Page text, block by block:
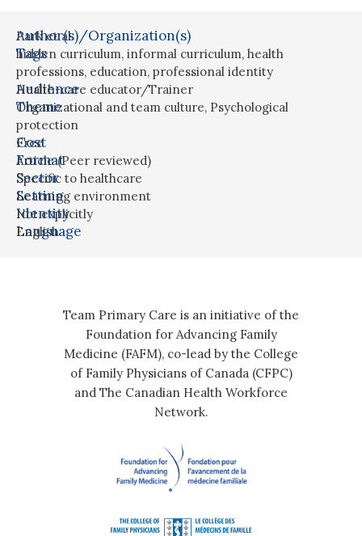
Author(s)/Organization(s)
Park et al.
Tags
hidden curriculum, informal curriculum, health
professions, education, professional identity
Audience
Health-care educator/Trainer
Theme
Organizational and team culture, Psychological
protection
Cost
Free
Format
Article (Peer reviewed)
Sector
Specific to healthcare
Setting
Learning environment
Identity
Not explicitly
Language
English
Team Primary Care is an initiative of the
Foundation for Advancing Family
Medicine (FAFM), co-lead by the College
of Family Physicians of Canada (CFPC)
and The Canadian Health Workforce
Network.